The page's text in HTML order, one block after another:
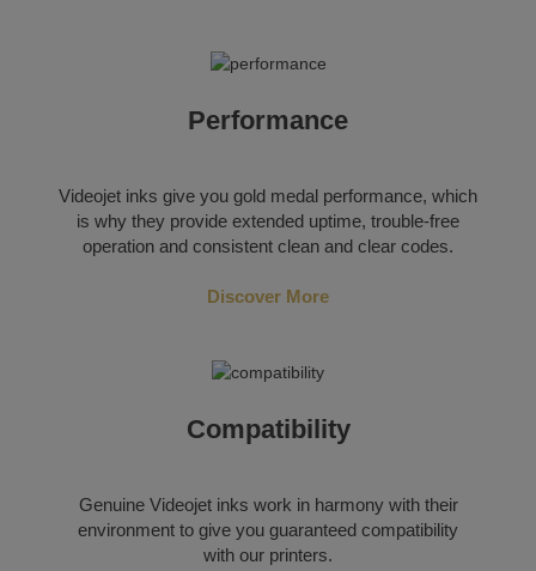
Performance
Videojet inks give you gold medal performance, which
is why they provide extended uptime, trouble-free
operation and consistent clean and clear codes.
Discover More
Compatibility
Genuine Videojet inks work in harmony with their
environment to give you guaranteed compatibility
with our printers.